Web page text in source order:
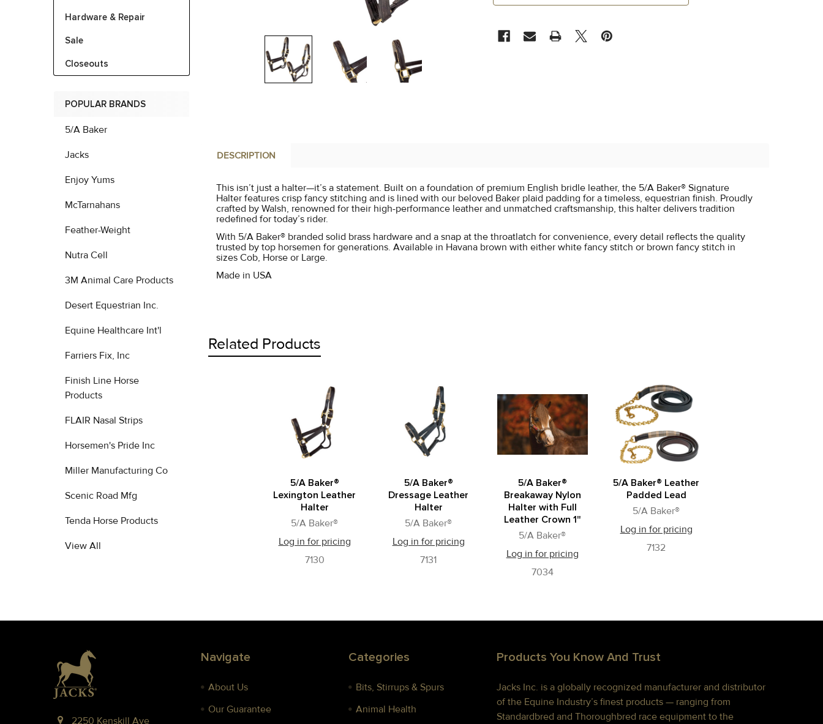
Hardware & Repair
Sale
Closeouts
POPULAR BRANDS
5/A Baker
Jacks
Enjoy Yums
McTarnahans
Feather-Weight
Nutra Cell
3M Animal Care Products
Desert Equestrian Inc.
Equine Healthcare Int'l
Farriers Fix, Inc
Finish Line Horse
Products
FLAIR Nasal Strips
Horsemen's Pride Inc
Miller Manufacturing Co
Scenic Road Mfg
Tenda Horse Products
View All
STOCK:
DESCRIPTION
This isn’t just a halter—it’s a statement. Built on a foundation of premium English bridle leather, the 5/A Baker® Signature
Halter features crisp fancy stitching and is lined with our beloved Baker plaid padding for a timeless, equestrian finish. Proudly
crafted by Walsh, renowned for their high-performance leather and unmatched craftsmanship, this halter delivers tradition
redefined for today’s rider.
With 5/A Baker® branded solid brass hardware and a snap at the throatlatch for convenience, every detail reflects the quality
trusted by top horsemen for generations. Available in Havana brown with either white fancy stitch or brown fancy stitch in
sizes Cob, Horse or Large.
Made in USA
Related Products
5/A Baker®
Lexington Leather
Halter
5/A Baker®
Log in for pricing
7130
5/A Baker®
Dressage Leather
Halter
5/A Baker®
Log in for pricing
7131
5/A Baker®
Breakaway Nylon
Halter with Full
Leather Crown 1"
5/A Baker®
Log in for pricing
7034
5/A Baker® Leather
Padded Lead
5/A Baker®
Log in for pricing
7132
2250 Kenskill Ave
Navigate
About Us
Our Guarantee
Categories
Bits, Stirrups & Spurs
Animal Health
Products You Know And Trust
Jacks Inc. is a globally recognized manufacturer and distributor
of the Equine Industry’s finest products — ranging from
Standardbred and Thoroughbred race equipment to the